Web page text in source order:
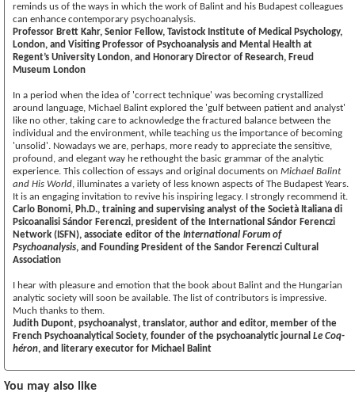
reminds us of the ways in which the work of Balint and his Budapest colleagues
can enhance contemporary psychoanalysis.
Professor Brett Kahr, Senior Fellow, Tavistock Institute of Medical Psychology,
London, and Visiting Professor of Psychoanalysis and Mental Health at
Regent’s University London, and Honorary Director of Research, Freud
Museum London
In a period when the idea of 'correct technique' was becoming crystallized
around language, Michael Balint explored the 'gulf between patient and analyst'
like no other, taking care to acknowledge the fractured balance between the
individual and the environment, while teaching us the importance of becoming
'unsolid'. Nowadays we are, perhaps, more ready to appreciate the sensitive,
profound, and elegant way he rethought the basic grammar of the analytic
experience. This collection of essays and original documents on Michael Balint
and His World , illuminates a variety of less known aspects of The Budapest Years.
It is an engaging invitation to revive his inspiring legacy. I strongly recommend it.
Carlo Bonomi, Ph.D., training and supervising analyst of the Società Italiana di
Psicoanalisi Sándor Ferenczi, president of the International Sándor Ferenczi
Network (ISFN), associate editor of the International Forum of
Psychoanalysis, and Founding President of the Sandor Ferenczi Cultural
Association
I hear with pleasure and emotion that the book about Balint and the Hungarian
analytic society will soon be available. The list of contributors is impressive.
Much thanks to them.
Judith Dupont, psychoanalyst, translator, author and editor, member of the
French Psychoanalytical Society, founder of the psychoanalytic journal Le Coq-
héron, and literary executor for Michael Balint
You may also like